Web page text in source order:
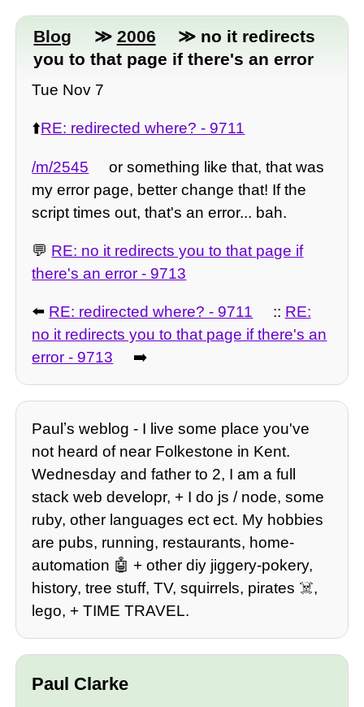
Blog ≫ 2006
≫ no it redirects
you to that page if there's an error
Tue Nov 7
⬆️RE: redirected where? - 9711
/m/2545
or something like that, that was
my error page, better change that! If the
script times out, that's an error... bah.
💬 RE: no it redirects you to that page if
there's an error - 9713
⬅️ RE: redirected where? - 9711 :: RE:
no it redirects you to that page if there's an
error - 9713
➡️
Paulʼs weblog - I live some place you've
not heard of near Folkestone in Kent.
Wednesday and father to 2, I am a full
stack web developr, + I do js / node, some
ruby, other languages ect ect. My hobbies
are pubs, running, restaurants, home-
automation 🤖 + other diy jiggery-pokery,
history, tree stuff, TV, squirrels, pirates ☠️,
lego, + TIME TRAVEL.
Paul Clarke